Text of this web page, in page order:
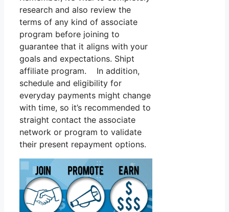
research and also review the
terms of any kind of associate
program before joining to
guarantee that it aligns with your
goals and expectations. Shipt
affiliate program. In addition,
schedule and eligibility for
everyday payments might change
with time, so it’s recommended to
straight contact the associate
network or program to validate
their present repayment options.